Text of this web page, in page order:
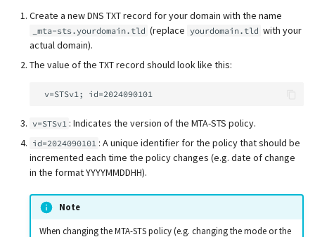
Create a new DNS TXT record for your domain with the name
_mta-sts.yourdomain.tld (replace yourdomain.tld with your
actual domain).
The value of the TXT record should look like this:
v=STSv1 : Indicates the version of the MTA-STS policy.
id=2024090101 : A unique identifier for the policy that should be
incremented each time the policy changes (e.g. date of change
in the format YYYYMMDDHH).
Note
When changing the MTA-STS policy (e.g. changing the mode or the